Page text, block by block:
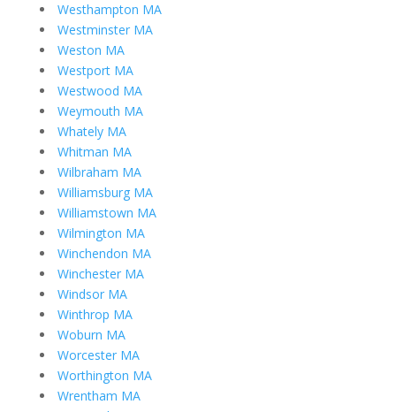
Westhampton MA
Westminster MA
Weston MA
Westport MA
Westwood MA
Weymouth MA
Whately MA
Whitman MA
Wilbraham MA
Williamsburg MA
Williamstown MA
Wilmington MA
Winchendon MA
Winchester MA
Windsor MA
Winthrop MA
Woburn MA
Worcester MA
Worthington MA
Wrentham MA